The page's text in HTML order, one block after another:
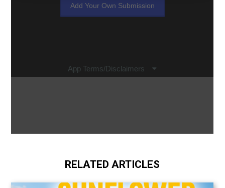
RELATED ARTICLES